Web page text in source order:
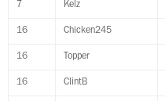
7 Kelz
16 Chicken245
16 Topper
16 ClintB